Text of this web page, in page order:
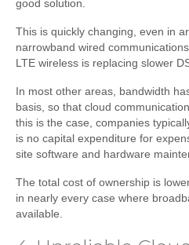
good solution.
This is quickly changing, even in
narrowband wired
LTE wireless is replacing slower
In most other areas, bandwidth
basis, so that cloud
this is the case, companies
is no capital expenditure for
site software and hardware
The total cost of ownership is
in nearly every case where
available.